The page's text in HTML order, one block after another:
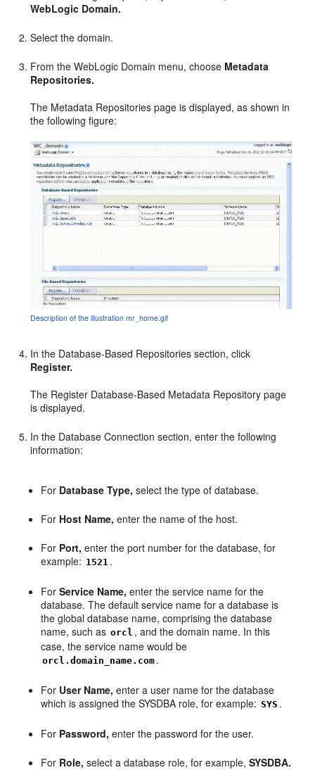
WebLogic Domain.
Select the domain.
From the WebLogic Domain menu, choose Metadata
Repositories.
The Metadata Repositories page is displayed, as shown in
the following figure:
Description of the illustration mr_home.gif
In the Database-Based Repositories section, click
Register.
The Register Database-Based Metadata Repository page
is displayed.
In the Database Connection section, enter the following
information:
For Database Type, select the type of database.
For Host Name, enter the name of the host.
For Port, enter the port number for the database, for
example: 1521 .
ForService Name, enter the service name for the
database. The default service name for a database is
the global database name, comprising the database
name, such as orcl , and the domain name. In this
case, the service name would be
orcl.domain_name.com .
For User Name, enter a user name for the database
which is assigned the SYSDBA role, for example: SYS .
For Password, enter the password for the user.
For Role, select a database role, for example,SYSDBA.